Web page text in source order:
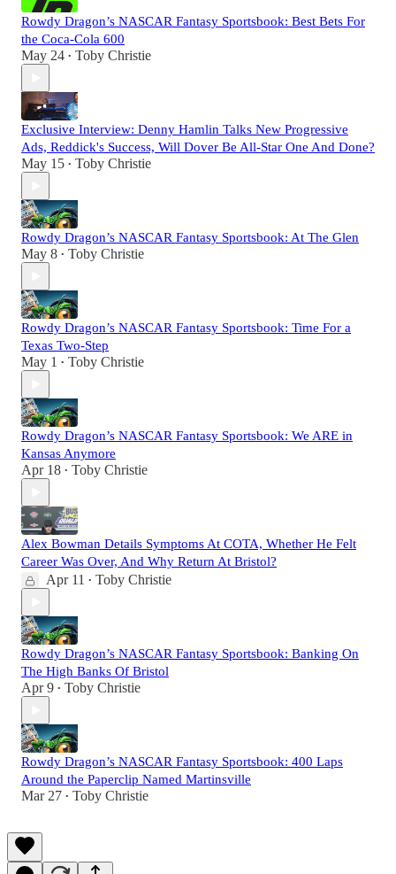
Rowdy Dragon’s NASCAR Fantasy Sportsbook: Best Bets For
the Coca-Cola 600
May 24 • Toby Christie
Exclusive Interview: Denny Hamlin Talks New Progressive
Ads, Reddick's Success, Will Dover Be All-Star One And Done?
May 15 • Toby Christie
Rowdy Dragon’s NASCAR Fantasy Sportsbook: At The Glen
May 8 • Toby Christie
Rowdy Dragon’s NASCAR Fantasy Sportsbook: Time For a
Texas Two-Step
May 1 • Toby Christie
Rowdy Dragon’s NASCAR Fantasy Sportsbook: We ARE in
Kansas Anymore
Apr 18 • Toby Christie
Alex Bowman Details Symptoms At COTA, Whether He Felt
Career Was Over, And Why Return At Bristol?
Apr 11 • Toby Christie
Rowdy Dragon’s NASCAR Fantasy Sportsbook: Banking On
The High Banks Of Bristol
Apr 9 • Toby Christie
Rowdy Dragon’s NASCAR Fantasy Sportsbook: 400 Laps
Around the Paperclip Named Martinsville
Mar 27 • Toby Christie